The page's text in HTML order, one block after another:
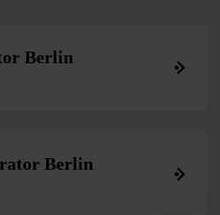
Berlin
Berlin